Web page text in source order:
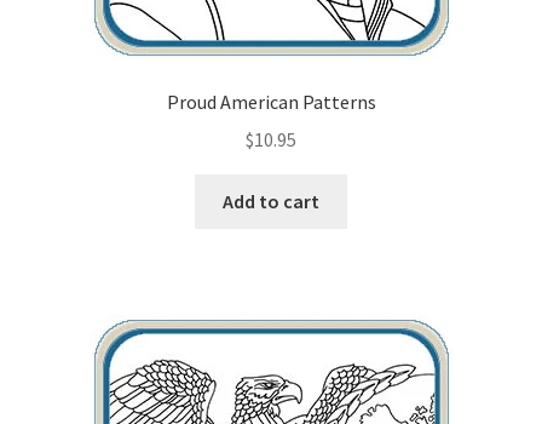
Proud American Patterns
$10.95
Add to cart